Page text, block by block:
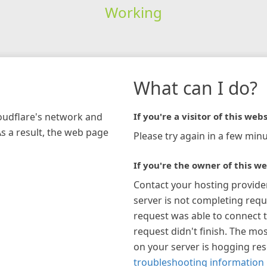
Working
network and
a result, the web page
What can I do?
If you're a visitor of this
Please try again in a few
If you're the owner of this
Contact your hosting
server is not completing
request was able to connect
request didn't finish. The
on your server is hogging
troubleshooting information